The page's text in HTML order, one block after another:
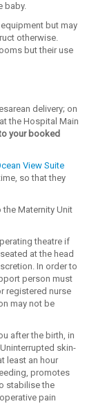
baby.
but may
otherwise.
but their use
delivery; on
the Hospital Main
your booked
View Suite
so that they
Maternity Unit
theatre if
at the head
In order to
person must
registered nurse
may not be
after the birth, in
skin-
least an hour
promotes
stabilise the
pain